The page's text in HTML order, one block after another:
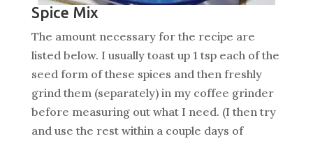
Spice Mix
The amount necessary for the recipe are
listed below. I usually toast up 1 tsp each of the
seed form of these spices and then freshly
grind them (separately) in my coffee grinder
before measuring out what I need. (I then try
and use the rest within a couple days of